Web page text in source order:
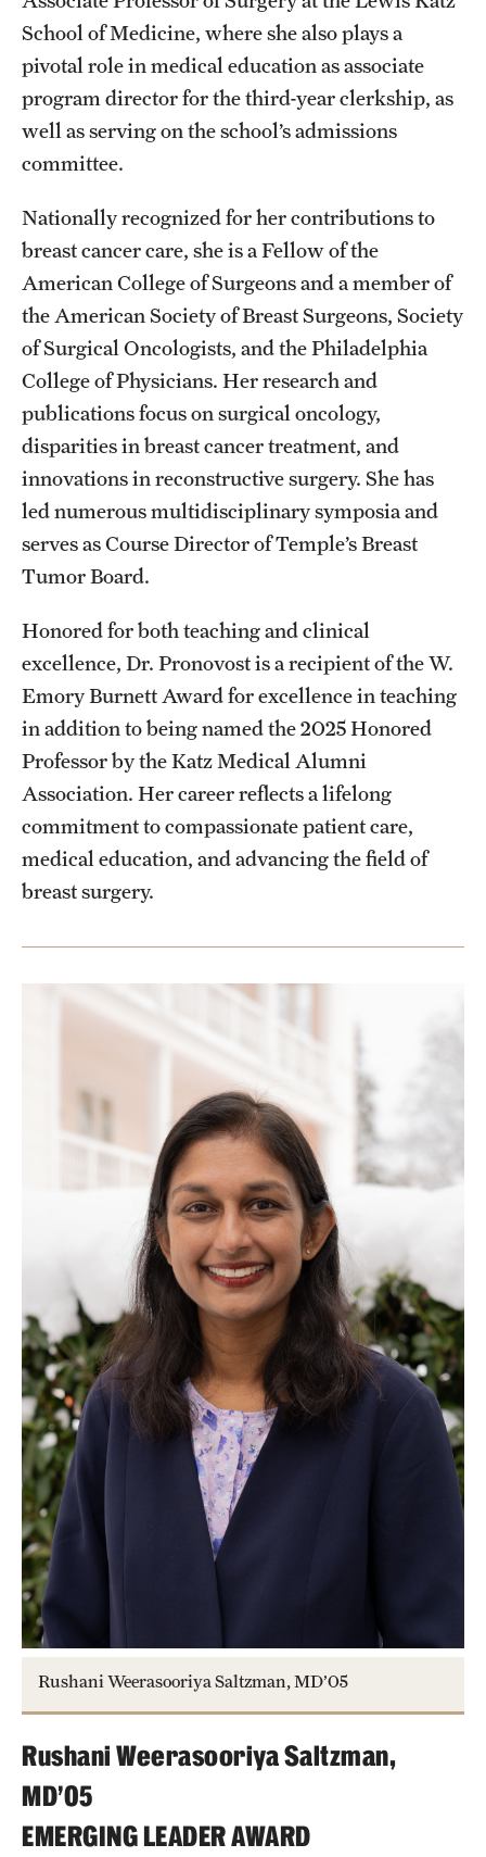
School of Medicine, where she also plays a
pivotal role in medical education as associate
program director for the third-year clerkship, as
well as serving on the school’s admissions
committee.
Nationally recognized for her contributions to
breast cancer care, she is a Fellow of the
American College of Surgeons and a member of
the American Society of Breast Surgeons, Society
of Surgical Oncologists, and the Philadelphia
College of Physicians. Her research and
publications focus on surgical oncology,
disparities in breast cancer treatment, and
innovations in reconstructive surgery. She has
led numerous multidisciplinary symposia and
serves as Course Director of Temple’s Breast
Tumor Board.
Honored for both teaching and clinical
excellence, Dr. Pronovost is a recipient of the W.
Emory Burnett Award for excellence in teaching
in addition to being named the 2025 Honored
Professor by the Katz Medical Alumni
Association. Her career reflects a lifelong
commitment to compassionate patient care,
medical education, and advancing the field of
breast surgery.
Rushani Weerasooriya Saltzman, MD’05
Rushani Weerasooriya Saltzman,
MD’05
EMERGING LEADER AWARD